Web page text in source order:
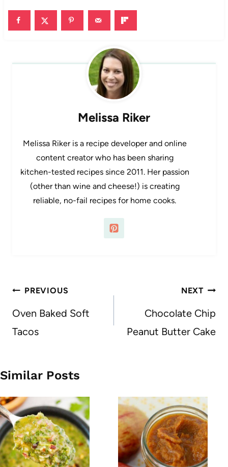
Melissa Riker
Melissa Riker is a recipe developer and online
content creator who has been sharing
kitchen-tested recipes since 2011. Her passion
(other than wine and cheese!) is creating
reliable, no-fail recipes for home cooks.
Post
navigation
PREVIOUS
Oven Baked Soft
Tacos
NEXT
Chocolate Chip
Peanut Butter Cake
Similar Posts